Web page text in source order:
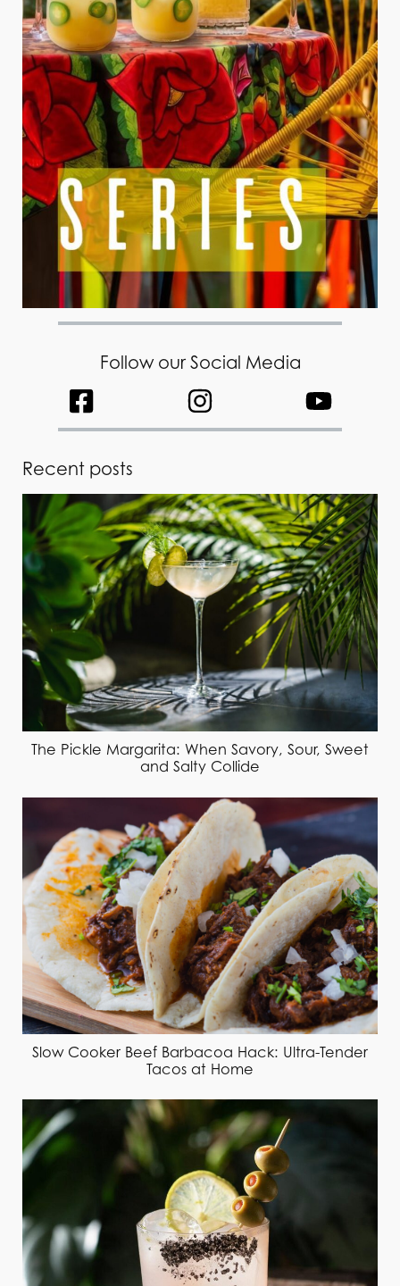
Follow our Social Media
Recent posts
The Pickle Margarita: When Savory, Sour, Sweet
and Salty Collide
Slow Cooker Beef Barbacoa Hack: Ultra-Tender
Tacos at Home